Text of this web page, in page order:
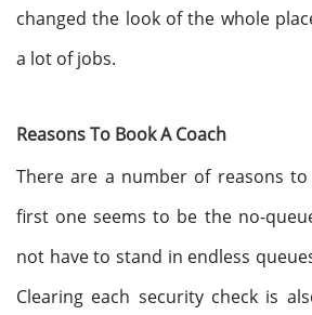
changed the look of the whole
a lot of jobs.
Reasons To Book A Coach
There are a number of reasons
first one seems to be the no-
not have to stand in endless
Clearing each security check is